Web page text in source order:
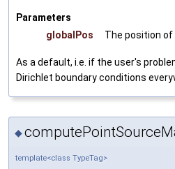
Parameters
globalPos
The position
As a default, i.e. if the user's
Dirichlet boundary conditions
◆
template<class TypeTag>